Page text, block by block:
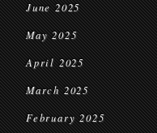
June 2025
May 2025
April 2025
March 2025
February 2025